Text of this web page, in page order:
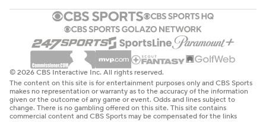
© 2026 CBS Interactive Inc. All rights reserved.
The content on this site is for entertainment purposes only and CBS Sports
makes no representation or warranty as to the accuracy of the information
given or the outcome of any game or event. Odds and lines subject to
change. There is no gambling offered on this site. This site contains
commercial content and CBS Sports may be compensated for the links